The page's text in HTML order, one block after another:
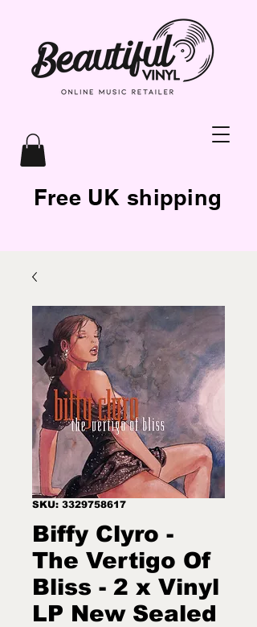
Free UK shipping
SKU: 3329758617
Biffy Clyro -
The Vertigo Of
Bliss - 2 x Vinyl
LP New Sealed